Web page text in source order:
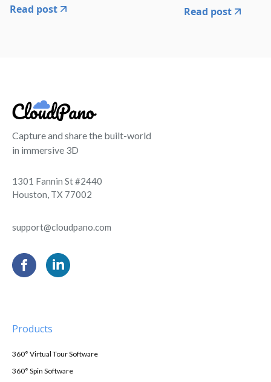
Read post
Read post
Capture and share the built-world
in immersive 3D
1301 Fannin St #2440
Houston, TX 77002
support@cloudpano.com
Products
360° Virtual Tour Software
360° Spin Software